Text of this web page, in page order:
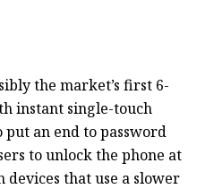
the market’s first 6-
instant single-touch
an end to password
to unlock the phone at
devices that use a slower